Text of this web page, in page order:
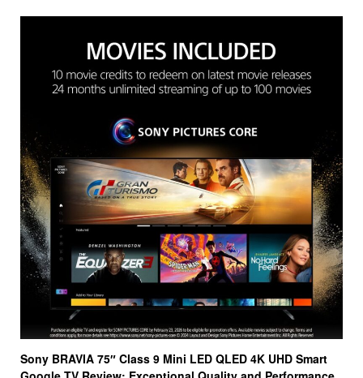
Sony BRAVIA 75″ Class 9 Mini LED QLED 4K UHD Smart